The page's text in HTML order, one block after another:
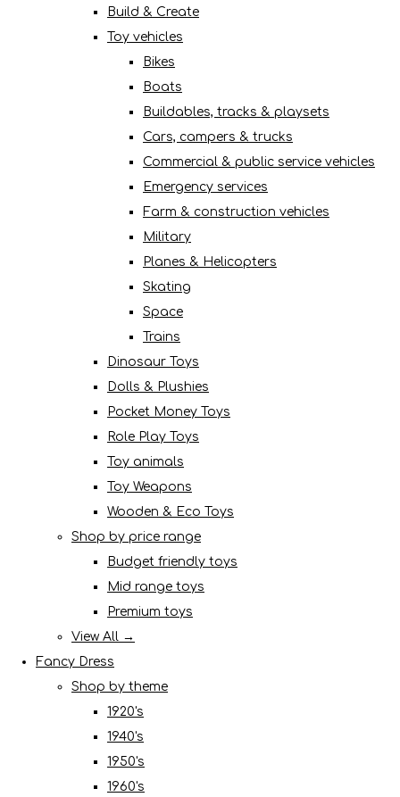
Build & Create
Toy vehicles
Bikes
Boats
Buildables, tracks & playsets
Cars, campers & trucks
Commercial & public service vehicles
Emergency services
Farm & construction vehicles
Military
Planes & Helicopters
Skating
Space
Trains
Dinosaur Toys
Dolls & Plushies
Pocket Money Toys
Role Play Toys
Toy animals
Toy Weapons
Wooden & Eco Toys
Shop by price range
Budget friendly toys
Mid range toys
Premium toys
View All →
Fancy Dress
Shop by theme
1920's
1940's
1950's
1960's